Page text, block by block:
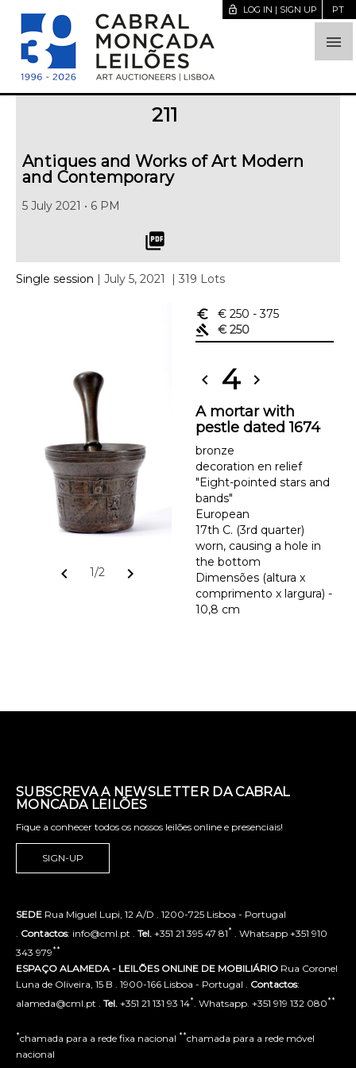

lock_open LOG IN | SIGN UP PT
211
Antiques and Works of Art Modern
and Contemporary
5 July 2021 • 6 PM
picture_as_pdf
Single session | July 5, 2021 | 319 Lots
chevron_left 1/2 chevron_right
euro_symbol € 250 - 375
gavel
€ 250
chevron_left 4 chevron_right
A mortar with
pestle dated 1674
bronze
decoration en relief
"Eight-pointed stars and
bands"
European
17th C. (3rd quarter)
worn, causing a hole in
the bottom
Dimensões (altura x
comprimento x largura) -
10,8 cm
SUBSCREVA A NEWSLETTER DA CABRAL
MONCADA LEILÕES
Fique a conhecer todos os nossos leilões online e presenciais!
SIGN-UP
SEDE Rua Miguel Lupi, 12 A/D . 1200-725 Lisboa - Portugal
Contactos: info@cml.pt . Tel. +351 21 395 47 81* . Whatsapp +351 910
343 979**
ESPAÇO ALAMEDA - LEILÕES ONLINE DE MOBILIÁRIO Rua Coronel
Luna de Oliveira, 15 B . 1900-166 Lisboa - Portugal . Contactos:
alameda@cml.pt . Tel. +351 21 131 93 14* . Whatsapp. +351 919 132 080**
*chamada para a rede fixa nacional **chamada para a rede móvel
nacional